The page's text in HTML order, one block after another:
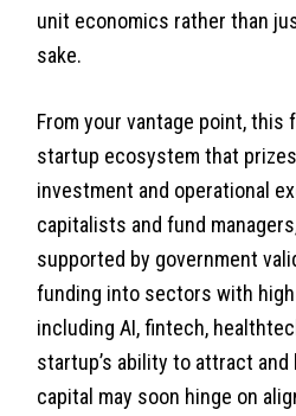
unit economics rather than
sake.
From your vantage point, this
startup ecosystem that
investment and operational
capitalists and fund
supported by government
funding into sectors with
including AI, fintech,
startup’s ability to attract
capital may soon hinge on